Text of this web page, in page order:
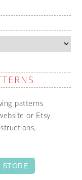
patterns
or Etsy
STORE